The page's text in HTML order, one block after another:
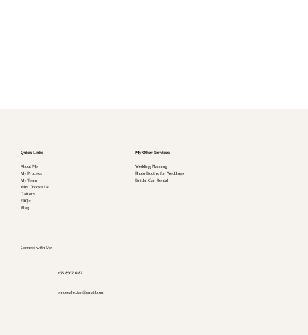
Quick Links
About Me
My Process
My Team
Why Choose Us
Gallery
FAQs
Blog
My Other Services
Wedding Planning
Photo Booths for Weddings
Bridal Car Rental
Connect with Me
+65 8567 6187
emceealextan@gmail.com